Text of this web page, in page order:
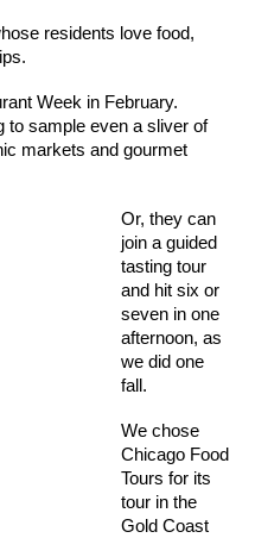
residents love food,
Week in February.
to sample even a sliver of
markets and gourmet
Or, they can
join a guided
tasting tour
and hit six or
seven in one
afternoon, as
we did one
fall.
We chose
Chicago Food
Tours for its
tour in the
Gold Coast